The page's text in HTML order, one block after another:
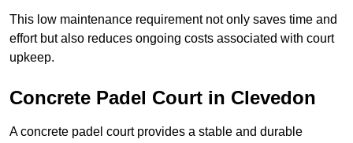
This low maintenance requirement not only saves time and
effort but also reduces ongoing costs associated with court
upkeep.
Concrete Padel Court in Clevedon
A concrete padel court provides a stable and durable